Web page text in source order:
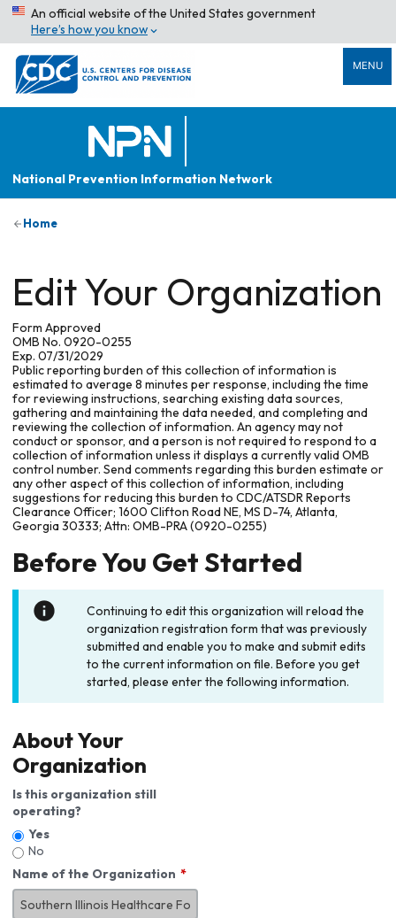
An official website of the United States government
Here’s how you know
MENU
National Prevention Information Network
Home
Edit Your Organization
Form Approved
OMB No. 0920-0255
Exp. 07/31/2029
Public reporting burden of this collection of information is
estimated to average 8 minutes per response, including the time
for reviewing instructions, searching existing data sources,
gathering and maintaining the data needed, and completing and
reviewing the collection of information. An agency may not
conduct or sponsor, and a person is not required to respond to a
collection of information unless it displays a currently valid OMB
control number. Send comments regarding this burden estimate or
any other aspect of this collection of information, including
suggestions for reducing this burden to CDC/ATSDR Reports
Clearance Officer; 1600 Clifton Road NE, MS D-74, Atlanta,
Georgia 30333; Attn: OMB-PRA (0920-0255)
Before You Get Started
Continuing to edit this organization will reload the
organization registration form that was previously
submitted and enable you to make and submit edits
to the current information on file. Before you get
started, please enter the following information.
About Your
Organization
Is this organization still
operating?
Yes
No
Name of the Organization